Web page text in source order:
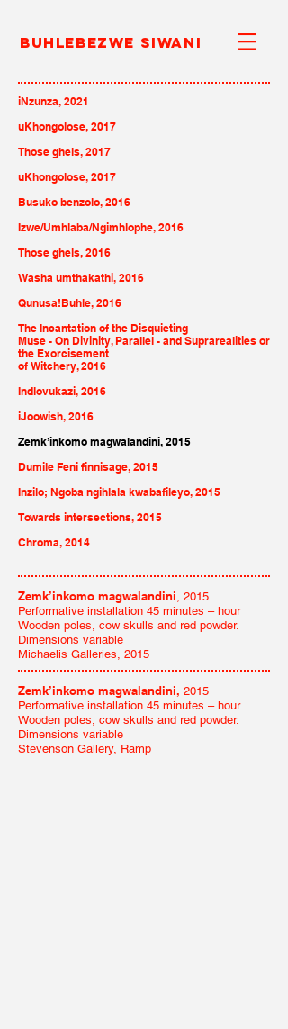
Buhlebezwe Siwani
iNzunza, 2021
uKhongolose, 2017
Those ghels, 2017
uKhongolose, 2017
Busuko benzolo, 2016
Izwe/Umhlaba/Ngimhlophe, 2016
Those ghels, 2016
Washa umthakathi, 2016
Qunusa!Buhle, 2016
The Incantation of the Disquieting
Muse - On Divinity, Parallel - and Suprarealities or
the Exorcisement
of Witchery, 2016
Indlovukazi, 2016
iJoowish, 2016
Zemk’inkomo magwalandini, 2015
Dumile Feni finnisage, 2015
Inzilo; Ngoba ngihlala kwabafileyo, 2015
Towards intersections, 2015
Chroma, 2014
Zemk’inkomo magwalandini, 2015
Performative installation 45 minutes – hour
Wooden poles, cow skulls and red powder.
Dimensions variable
Michaelis Galleries, 2015
Zemk’inkomo magwalandini, 2015
Performative installation 45 minutes – hour
Wooden poles, cow skulls and red powder.
Dimensions variable
Stevenson Gallery, Ramp